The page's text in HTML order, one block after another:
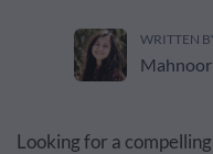
WRITTEN
Mahnoor
Looking for a